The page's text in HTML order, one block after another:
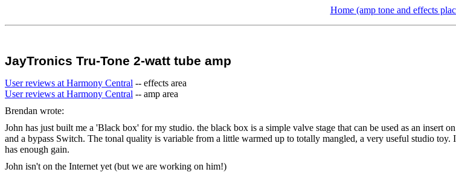
Home (amp tone and effects
JayTronics Tru-Tone 2-watt tube amp
User reviews at Harmony Central -- effects area
User reviews at Harmony Central -- amp area
Brendan wrote:
John has just built me a 'Black box' for my studio. the black box is a simple valve stage that can be used as an insert
and a bypass Switch. The tonal quality is variable from a little warmed up to totally mangled, a very useful studio
has enough gain.
John isn't on the Internet yet (but we are working on him!)